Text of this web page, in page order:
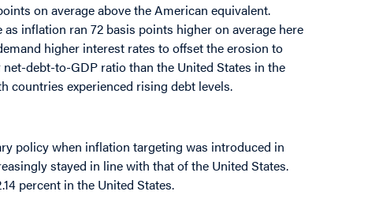
on average above the American equivalent.
inflation ran 72 basis points higher on average here
higher interest rates to offset the erosion to
debt-to-GDP ratio than the United States in the
countries experienced rising debt levels.
policy when inflation targeting was introduced in
stayed in line with that of the United States.
percent in the United States.